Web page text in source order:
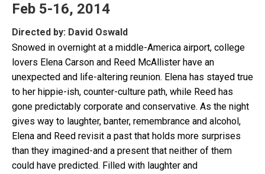
Feb 5-16, 2014
Directed by: David Oswald
Snowed in overnight at a middle-America airport, college
lovers Elena Carson and Reed McAllister have an
unexpected and life-altering reunion. Elena has stayed true
to her hippie-ish, counter-culture path, while Reed has
gone predictably corporate and conservative. As the night
gives way to laughter, banter, remembrance and alcohol,
Elena and Reed revisit a past that holds more surprises
than they imagined-and a present that neither of them
could have predicted. Filled with laughter and